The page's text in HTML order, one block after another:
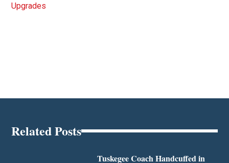
Upgrades
Related Posts
Tuskegee Coach Handcuffed in